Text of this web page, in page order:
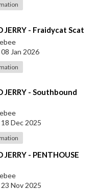
JERRY - Fraidycat Scat
08 Jan 2026
JERRY - Southbound
18 Dec 2025
JERRY - PENTHOUSE
23 Nov 2025